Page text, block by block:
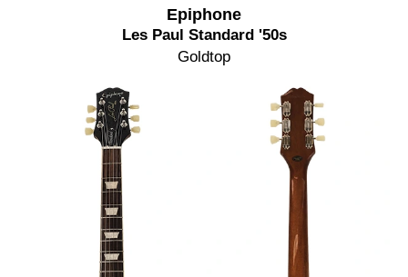
Epiphone
Les Paul Standard '50s
Goldtop